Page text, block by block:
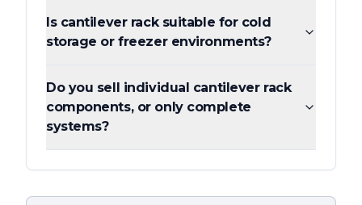
Is cantilever rack suitable for cold
storage or freezer environments?
Do you sell individual cantilever rack
components, or only complete
systems?